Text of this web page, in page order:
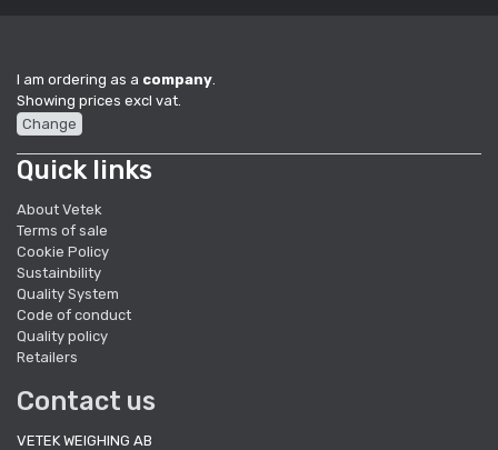
I am ordering as a company.
Showing prices excl vat.
Change
Quick links
About Vetek
Terms of sale
Cookie Policy
Sustainbility
Quality System
Code of conduct
Quality policy
Retailers
Contact us
VETEK WEIGHING AB